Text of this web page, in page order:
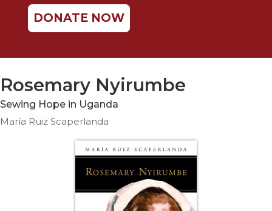
Teaching
Ethics
Parish
DONATE NOW
Rosemary Nyirumbe
Sewing Hope in Uganda
María Ruiz Scaperlanda